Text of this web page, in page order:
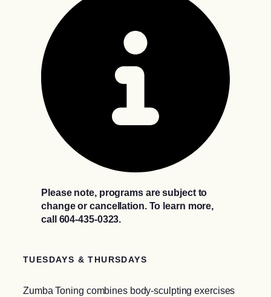
Please note, programs are subject to
change or cancellation. To learn more,
call 604-435-0323.
TUESDAYS & THURSDAYS
Zumba Toning combines body-sculpting exercises